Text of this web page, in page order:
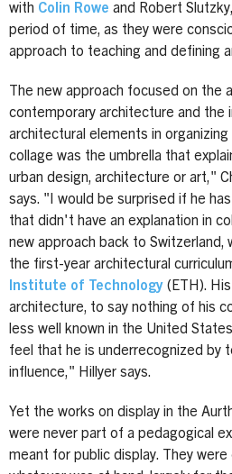
with Colin Rowe and Robert
period of time, as they were
approach to teaching and defining
The new approach focused on the
contemporary architecture and the
architectural elements in
collage was the umbrella that
urban design, architecture or art,"
says. "I would be surprised if he
that didn't have an explanation in
new approach back to Switzerland,
the first-year architectural
Institute of Technology (ETH).
architecture, to say nothing of his
less well known in the United
feel that he is underrecognized by
influence," Hillyer says.
Yet the works on display in the
were never part of a pedagogical
meant for public display. They